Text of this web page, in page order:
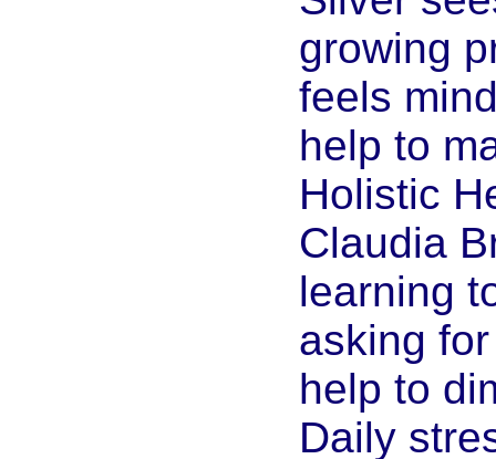
growing
feels
help to
Holistic
Claudia
learning
asking
help to
Daily